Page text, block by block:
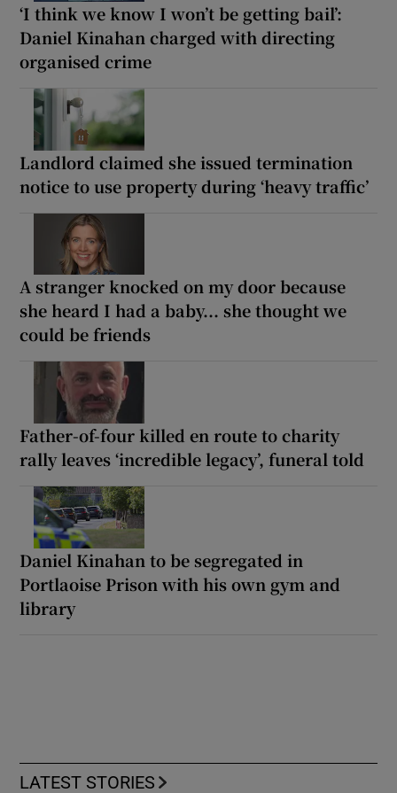
‘I think we know I won’t be getting bail’:
Daniel Kinahan charged with directing
organised crime
Landlord claimed she issued termination
notice to use property during ‘heavy traffic’
A stranger knocked on my door because
she heard I had a baby... she thought we
could be friends
Father-of-four killed en route to charity
rally leaves ‘incredible legacy’, funeral told
Daniel Kinahan to be segregated in
Portlaoise Prison with his own gym and
library
LATEST STORIES